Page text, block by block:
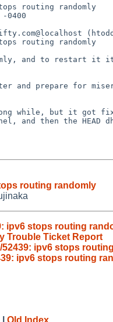
routing randomly
0400
routing randomly
ipv6 stops routing
Trouble Ticket Report
52439: ipv6 stops
ipv6 stops routing
Old Index